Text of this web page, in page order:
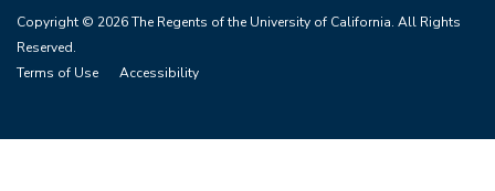
Copyright © 2026 The Regents of the University of California. All Rights
Reserved.
Terms of Use
Accessibility